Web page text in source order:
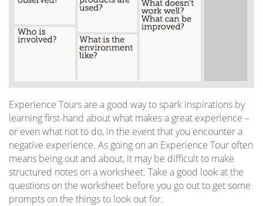
Experience Tours are a good way to spark inspirations by
learning first-hand about what makes a great experience –
or even what not to do, in the event that you encounter a
negative experience. As going on an Experience Tour often
means being out and about, it may be difficult to make
structured notes on a worksheet. Take a good look at the
questions on the worksheet before you go out to get some
prompts on the things to look out for.